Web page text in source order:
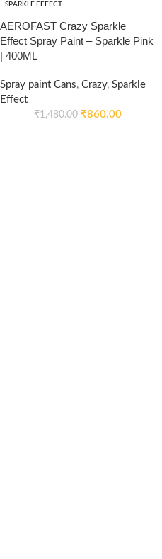
SPARKLE EFFECT
AEROFAST Crazy Sparkle
Effect Spray Paint – Sparkle Pink
| 400ML
Spray paint Cans, Crazy, Sparkle
Effect
₹1,480.00 ₹860.00